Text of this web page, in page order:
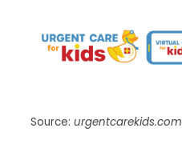
Source: urgentcarekids.com